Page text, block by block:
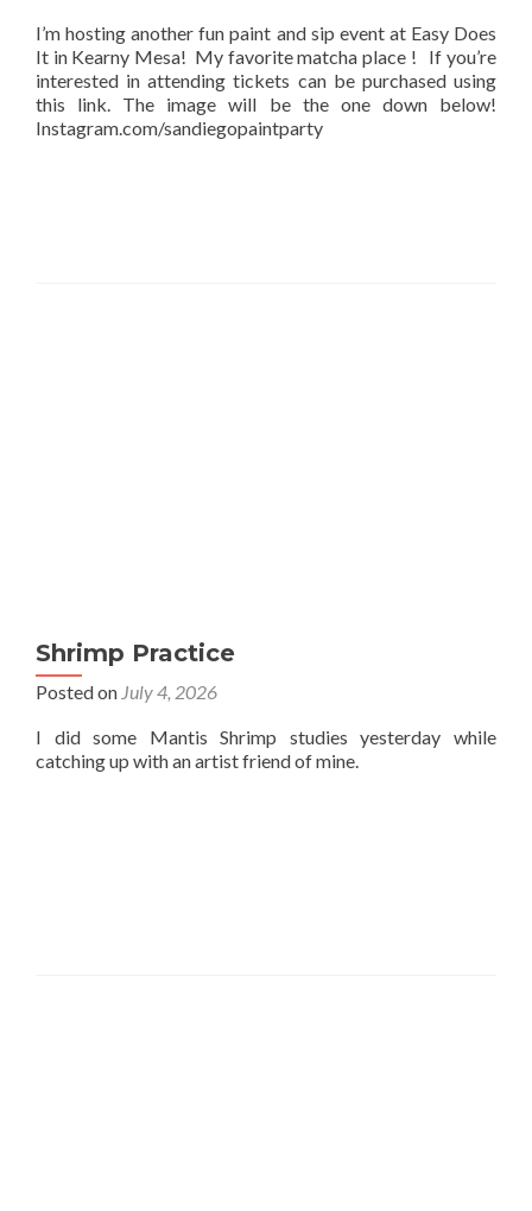
I’m hosting another fun paint and sip event at Easy Does
It in Kearny Mesa! My favorite matcha place ! If you’re
interested in attending tickets can be purchased using
this link. The image will be the one down below!
Instagram.com/sandiegopaintparty
Shrimp Practice
Posted on July 4, 2026
I did some Mantis Shrimp studies yesterday while
catching up with an artist friend of mine.